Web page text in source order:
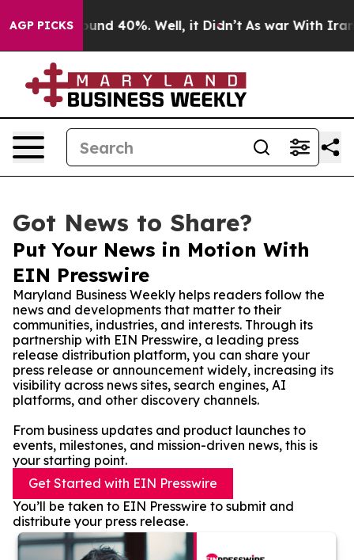
AGP PICKS
Around 40%. Well, it Didn’t As war With Iran
Got News to Share?
Put Your News in Motion With
EIN Presswire
Maryland Business Weekly helps readers follow the
news and developments that matter to their
communities, industries, and interests. Through its
partnership with EIN Presswire, a leading press
release distribution platform, you can share your
press release or announcement widely, increasing its
visibility across news sites, search engines, AI
platforms, and other discovery channels.
From business updates and product launches to
events, milestones, and mission-driven news, this is
your starting point.
Get Started with EIN Presswire
You’ll be taken to EIN Presswire to submit and
distribute your press release.